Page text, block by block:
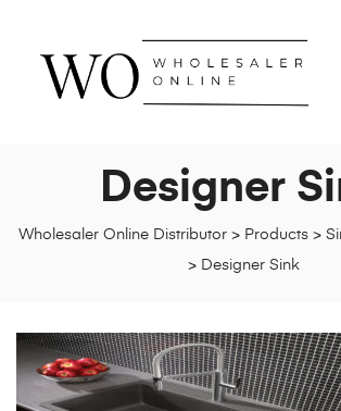
Wholesaler Online Distributor> Products>
> Designer Sink
Designer